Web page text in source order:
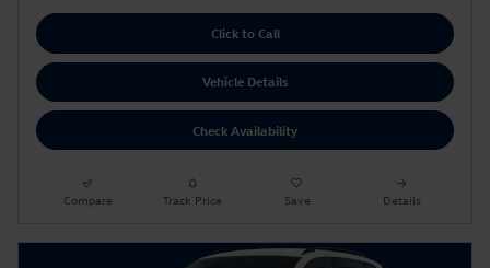
Click to Call
Vehicle Details
Check Availability
Compare Track Price Save Details